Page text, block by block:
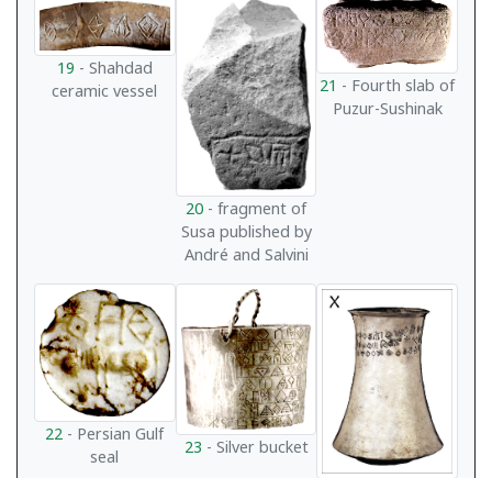
19 - Shahdad
ceramic vessel
20 - fragment of
Susa published by
André and Salvini
21 - Fourth slab of
Puzur-Sushinak
22 - Persian Gulf
seal
23 - Silver bucket